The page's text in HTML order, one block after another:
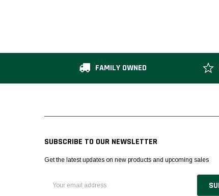
FAMILY OWNED
SUBSCRIBE TO OUR NEWSLETTER
Get the latest updates on new products and upcoming sales
Address